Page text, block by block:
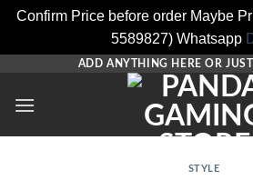
Confirm Price before order Maybe
5589827) Whatsapp
content
ADD ANYTHING HERE OR
STYLE